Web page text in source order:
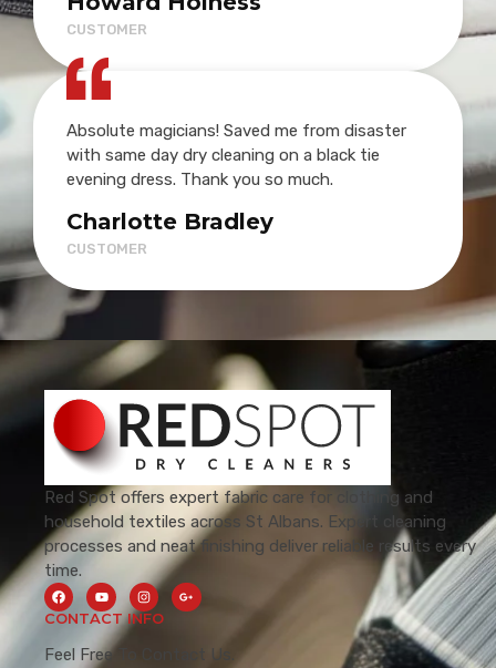
CUSTOMER
Absolute magicians! Saved me from disaster
with same day dry cleaning on a black tie
evening dress. Thank you so much.
Charlotte Bradley
CUSTOMER
Red Spot offers expert fabric care for clothing and
household textiles across St Albans. Expert cleaning
processes and neat finishing deliver reliable results every
time.
CONTACT INFO
Feel Free To Contact Us.